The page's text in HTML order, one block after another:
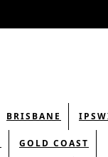
BRISBANE
GOLD COAST